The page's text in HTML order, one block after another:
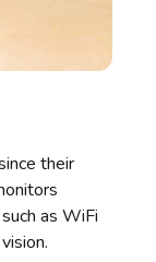
their
as WiFi